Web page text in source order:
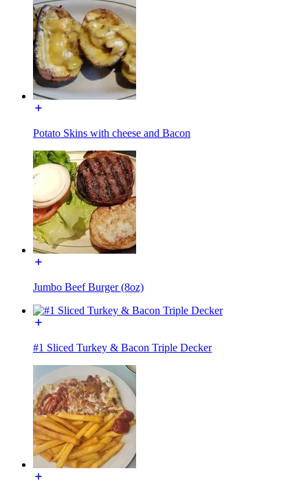
Potato Skins with cheese and Bacon
Jumbo Beef Burger (8oz)
#1 Sliced Turkey & Bacon Triple Decker